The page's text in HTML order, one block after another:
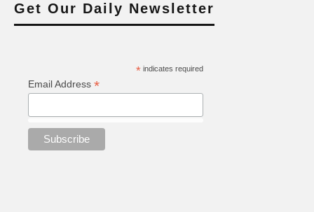
Get Our Daily Newsletter
*indicates required
Email Address *